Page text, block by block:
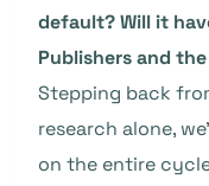
default? Will it
Publishers and
Stepping back
research alone,
on the entire